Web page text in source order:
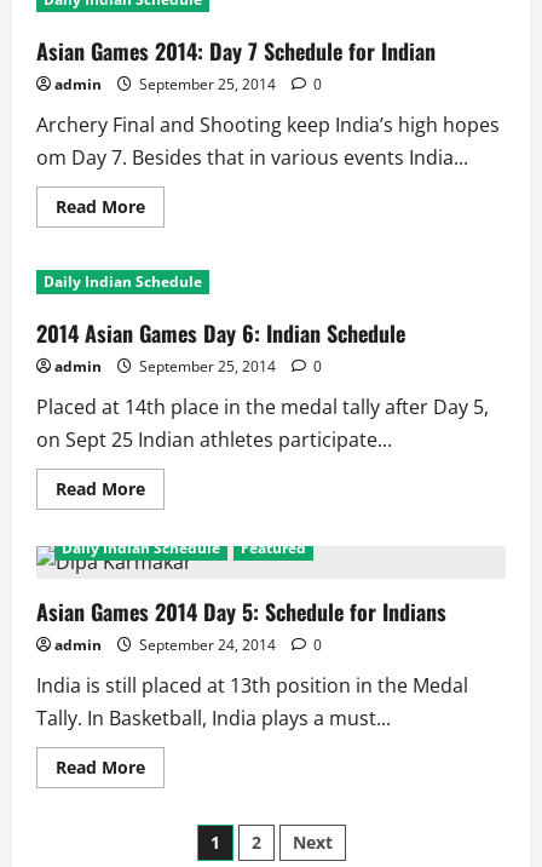
2014:
8
Schedule
for
Indian
Asian Games 2014: Day 7 Schedule for Indian
admin September 25, 2014 0
Archery Final and Shooting keep India’s high hopes
om Day 7. Besides that in various events India...
Read MoreRead
more
Games
2014:
7
Schedule
for
Indian
Daily Indian Schedule
2014 Asian Games Day 6: Indian Schedule
admin September 25, 2014 0
Placed at 14th place in the medal tally after Day 5,
on Sept 25 Indian athletes participate...
Read MoreRead
more
Asian
Games
6:
Indian
Schedule
Daily Indian Schedule Featured
Asian Games 2014 Day 5: Schedule for Indians
admin September 24, 2014 0
India is still placed at 13th position in the Medal
Tally. In Basketball, India plays a must...
Read MoreRead
more
GamesPosts
1 2 Next